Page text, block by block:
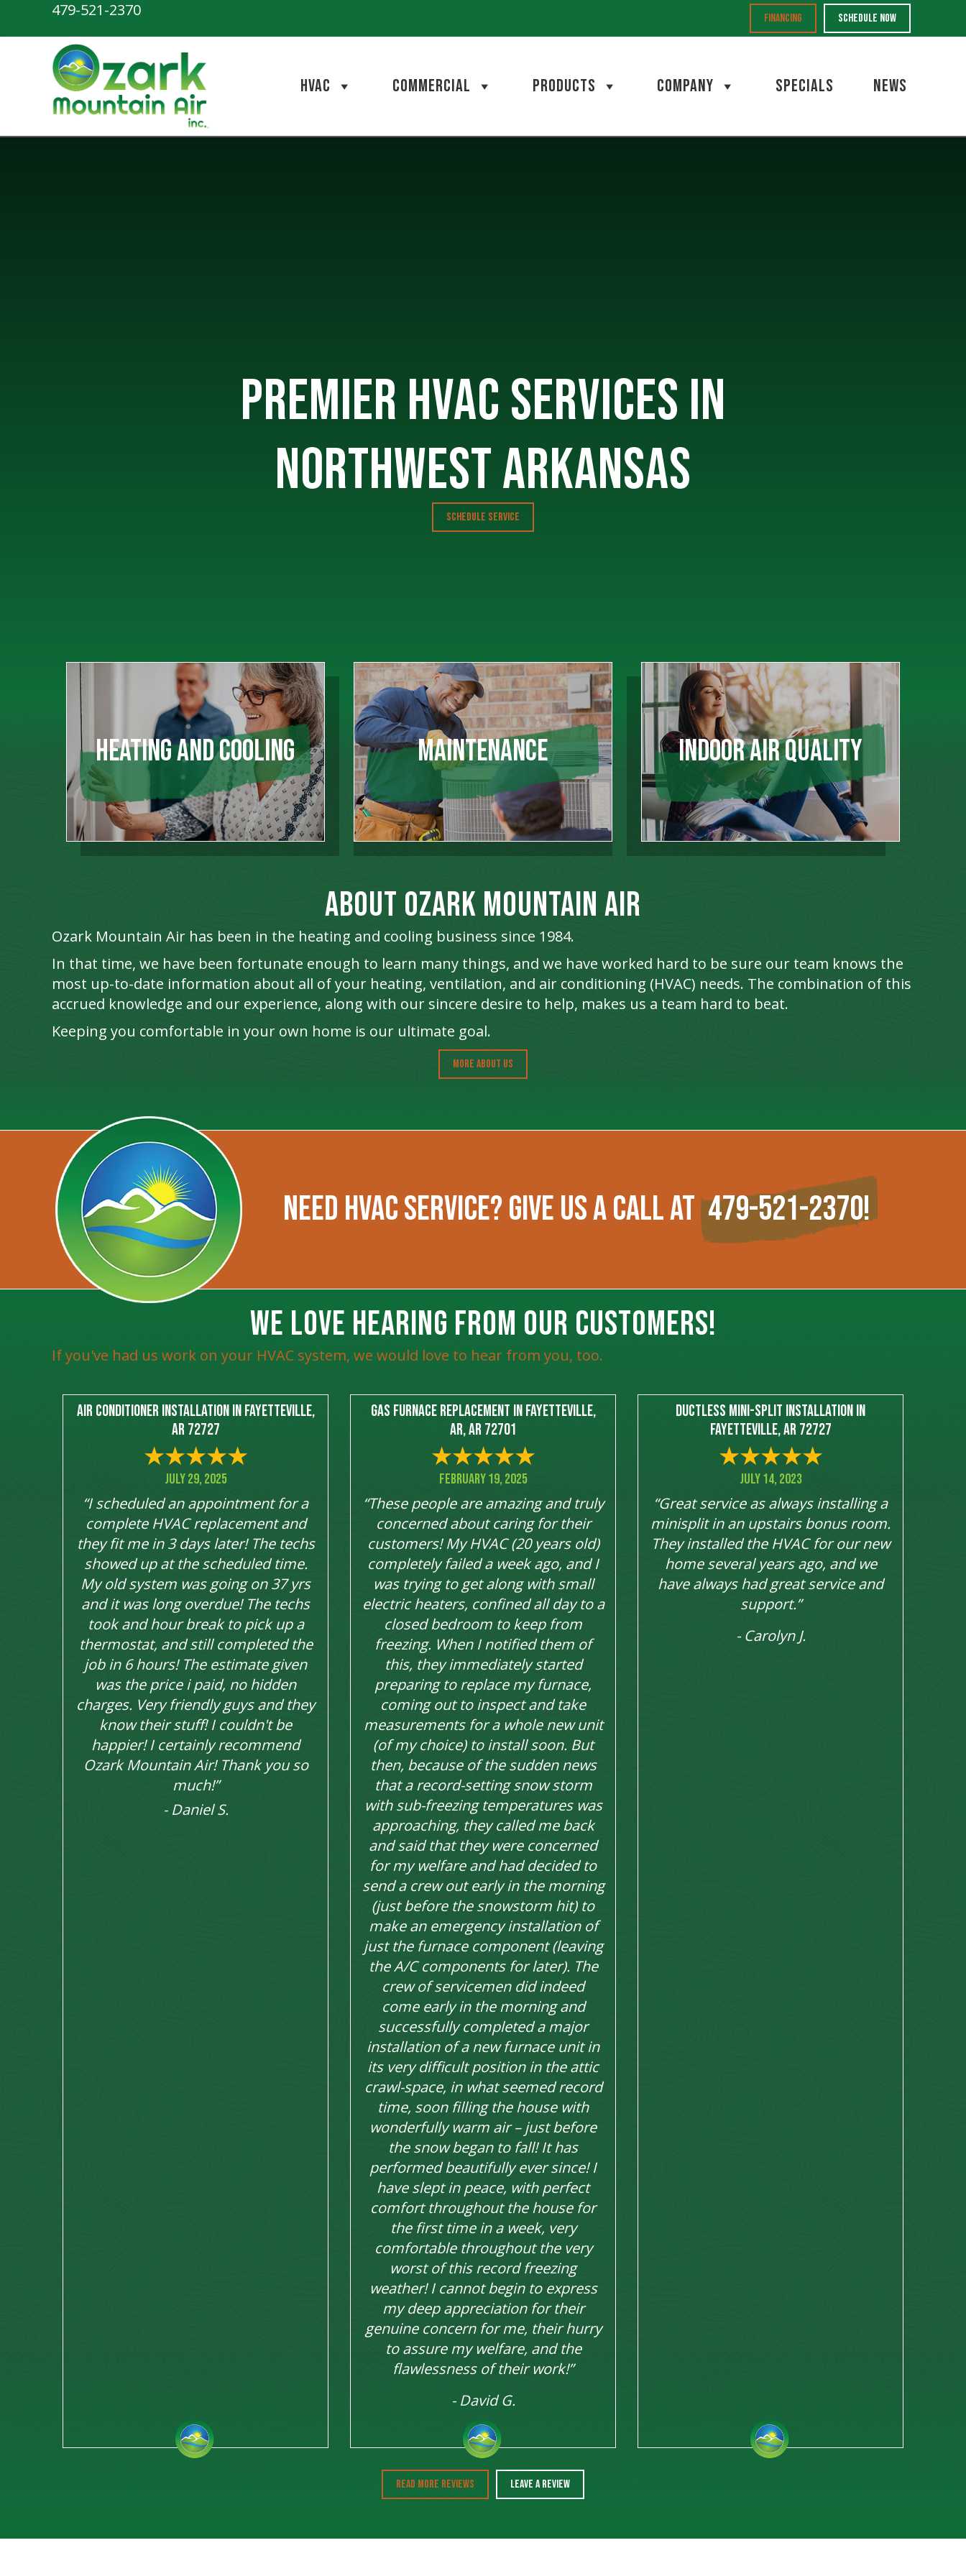
479-521-2370 FINANCING SCHEDULE NOW
HVAC COMMERCIAL PRODUCTS COMPANY SPECIALS NEWS
PREMIER HVAC SERVICES IN
NORTHWEST ARKANSAS
SCHEDULE SERVICE
HEATING AND COOLING Maintenance INDOOR AIR QUALITY
ABOUT OZARK MOUNTAIN AIR
Ozark Mountain Air has been in the heating and cooling business since 1984.
In that time, we have been fortunate enough to learn many things, and we have worked hard to be sure our team knows the
most up-to-date information about all of your heating, ventilation, and air conditioning (HVAC) needs. The combination of this
accrued knowledge and our experience, along with our sincere desire to help, makes us a team hard to beat.
Keeping you comfortable in your own home is our ultimate goal.
MORE ABOUT US
Need HVAC Service? Give us a call at 479-521-2370!
WE LOVE HEARING FROM OUR CUSTOMERS!
If you've had us work on your HVAC system, we would love to hear from you, too.
Air Conditioner Installation in Fayetteville,
AR 72727
July 29, 2025
“I scheduled an appointment for a
complete HVAC replacement and
they fit me in 3 days later! The techs
showed up at the scheduled time.
My old system was going on 37 yrs
and it was long overdue! The techs
took and hour break to pick up a
thermostat, and still completed the
job in 6 hours! The estimate given
was the price i paid, no hidden
charges. Very friendly guys and they
know their stuff! I couldn't be
happier! I certainly recommend
Ozark Mountain Air! Thank you so
much!”
- Daniel S.
Gas Furnace Replacement in Fayetteville,
AR, AR 72701
February 19, 2025
“These people are amazing and truly
concerned about caring for their
customers! My HVAC (20 years old)
completely failed a week ago, and I
was trying to get along with small
electric heaters, confined all day to a
closed bedroom to keep from
freezing. When I notified them of
this, they immediately started
preparing to replace my furnace,
coming out to inspect and take
measurements for a whole new unit
(of my choice) to install soon. But
then, because of the sudden news
that a record-setting snow storm
with sub-freezing temperatures was
approaching, they called me back
and said that they were concerned
for my welfare and had decided to
send a crew out early in the morning
(just before the snowstorm hit) to
make an emergency installation of
just the furnace component (leaving
the A/C components for later). The
crew of servicemen did indeed
come early in the morning and
successfully completed a major
installation of a new furnace unit in
its very difficult position in the attic
crawl-space, in what seemed record
time, soon filling the house with
wonderfully warm air – just before
the snow began to fall! It has
performed beautifully ever since! I
have slept in peace, with perfect
comfort throughout the house for
the first time in a week, very
comfortable throughout the very
worst of this record freezing
weather! I cannot begin to express
my deep appreciation for their
genuine concern for me, their hurry
to assure my welfare, and the
flawlessness of their work!”
- David G.
Ductless Mini-Split Installation in
Fayetteville, AR 72727
July 14, 2023
“Great service as always installing a
minisplit in an upstairs bonus room.
They installed the HVAC for our new
home several years ago, and we
have always had great service and
support.”
- Carolyn J.
READ MORE REVIEWS LEAVE A REVIEW